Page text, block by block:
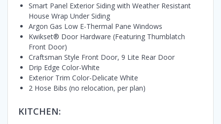
Smart Panel Exterior Siding with Weather Resistant
House Wrap Under Siding
Argon Gas Low E-Thermal Pane Windows
Kwikset® Door Hardware (Featuring Thumblatch
Front Door)
Craftsman Style Front Door, 9 Lite Rear Door
Drip Edge Color-White
Exterior Trim Color-Delicate White
2 Hose Bibs (no relocation, per plan)
KITCHEN: